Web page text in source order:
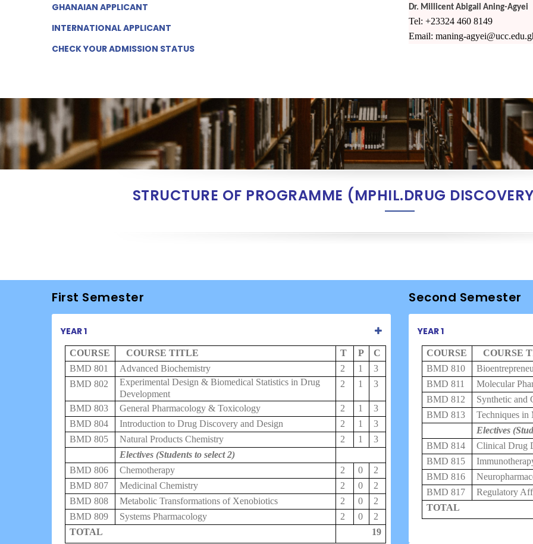
GHANAIAN APPLICANT
INTERNATIONALAPPLICANT
CHECK YOUR ADMISSION STATUS
Dr. Millicent Abigail Aning-Agyei
Tel: +23324 460 8149
Email: maning-
STRUCTURE OF PROGRAMME (MPHIL.DRUG
First Semester
YEAR 1
COURSE COURSE TITLE T P
C
BMD 801
Advanced Biochemistry 2 1
3
BMD 802
Experimental Design & Biomedical Statistics in Drug
Development
2 1 3
BMD 803 General Pharmacology & Toxicology 2 1
3
BMD 804
Introduction to Drug Discovery and Design 2 1
3
BMD 805
Natural Products Chemistry 2 1
3
Electives (Students to select 2)
BMD 806
Chemotherapy 2 0
2
BMD 807
Medicinal Chemistry 2 0
2
BMD 808
Metabolic Transformations of Xenobiotics 2 0
2
BMD 809
Systems Pharmacology 2 0
2
TOTAL
19
Second Semester
YEAR 1
COURSE COURSE
BMD 810
BMD 811
Molecular
BMD 812
Synthetic and
BMD 813
Techniques
Electives
BMD 814
Clinical Drug
BMD 815
BMD 816
BMD 817
Regulatory
TOTAL